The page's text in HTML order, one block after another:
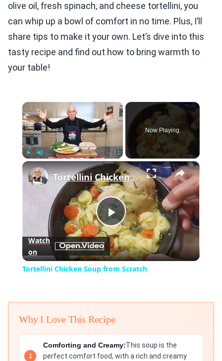
olive oil, fresh spinach, and cheese tortellini, you
can whip up a bowl of comfort in no time. Plus, I’ll
share tips to make it your own. Let’s dive into this
tasty recipe and find out how to bring warmth to
your table!
×
Fullscreen
Now Playing
×
Play
Video
Tortellini Chicken Soup from Scratch
Watch
on
Tortellini Chicken Soup from Scratch
Why I Love This Recipe
Comforting and Creamy:This soup is the
perfect comfort food, with a rich and creamy